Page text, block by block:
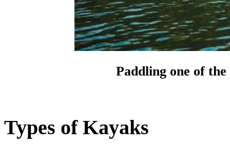
Paddling one of
Types of Kayaks